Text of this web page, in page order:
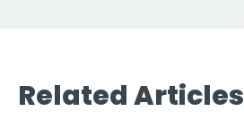
Related Articles